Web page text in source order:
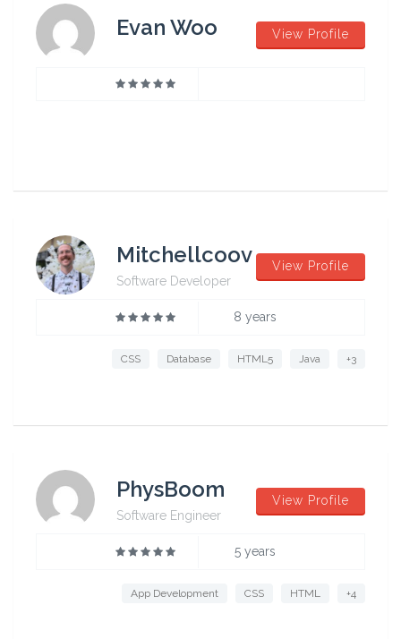
Evan Woo View Profile
Mitchellcoov
Software Developer
View Profile
8 years
CSS Database HTML5 Java +3
PhysBoom
Software Engineer
View Profile
5 years
App Development CSS HTML +4